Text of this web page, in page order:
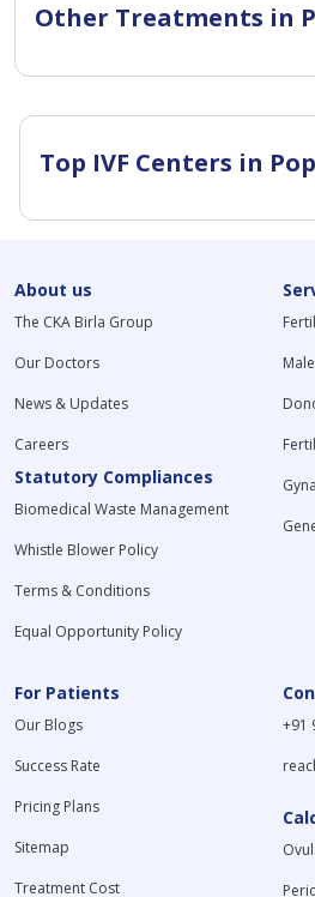
Other Treatments in
Top IVF Centers in
About us
The CKA Birla Group
Our Doctors
News & Updates
Careers
Statutory Compliances
Biomedical Waste Management
Whistle Blower Policy
Terms & Conditions
Equal Opportunity Policy
For Patients
Our Blogs
Success Rate
Pricing Plans
Sitemap
Treatment Cost
+91